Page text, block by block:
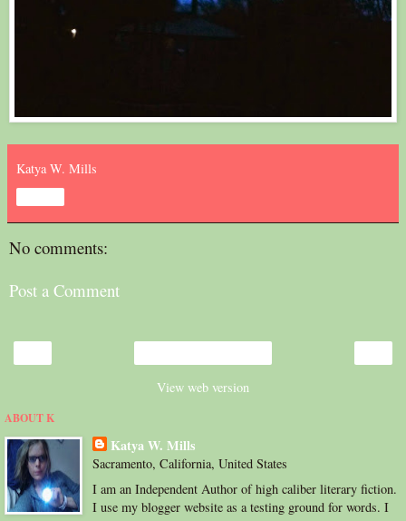
Katya W. Mills
No comments:
Post a Comment
View web version
ABOUT K
Katya W. Mills
Sacramento, California, United States
I am an Independent Author of high caliber literary fiction.
I use my blogger website as a testing ground for words. I